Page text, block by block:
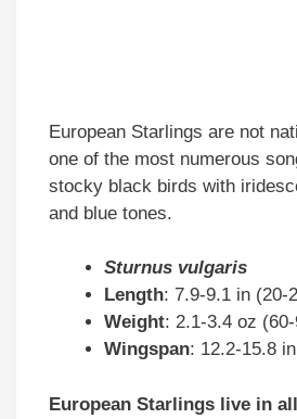
European Starlings are not
one of the most numerous
stocky black birds with
and blue tones.
Sturnus vulgaris
Length: 7.9-9.1 in (20-
Weight: 2.1-3.4 oz
Wingspan: 12.2-15.8
European Starlings live in